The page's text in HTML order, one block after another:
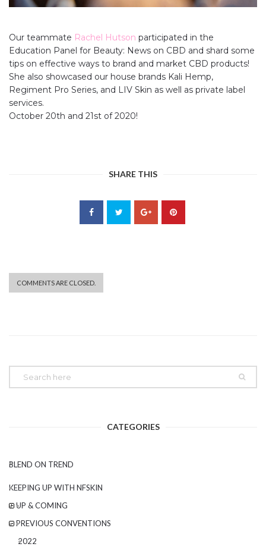
Our teammate Rachel Hutson participated in the
Education Panel for Beauty: News on CBD and shard some
tips on effective ways to brand and market CBD products!
She also showcased our house brands Kali Hemp,
Regiment Pro Series, and LIV Skin as well as private label
services.
October 20th and 21st of 2020!
SHARE THIS
COMMENTS ARE CLOSED.
CATEGORIES
BLEND ON TREND
KEEPING UP WITH NFSKIN
UP & COMING
PREVIOUS CONVENTIONS
2022